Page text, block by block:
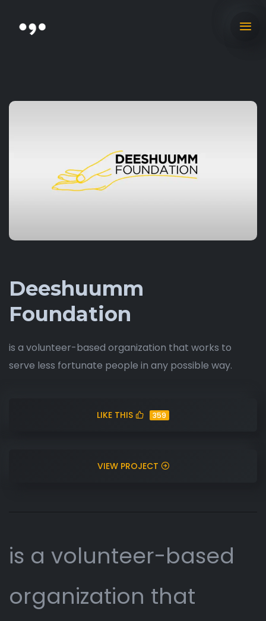
Deeshuumm
Foundation
is a volunteer-based organization that works to
serve less fortunate people in any possible way.
LIKE THIS 359
VIEW PROJECT
is a volunteer-based
organization that